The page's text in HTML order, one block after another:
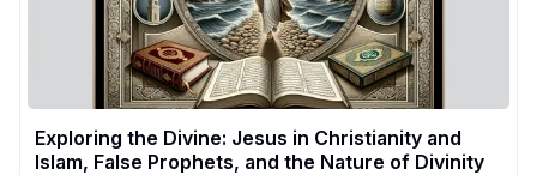
Exploring the Divine: Jesus in Christianity and
Islam, False Prophets, and the Nature of Divinity